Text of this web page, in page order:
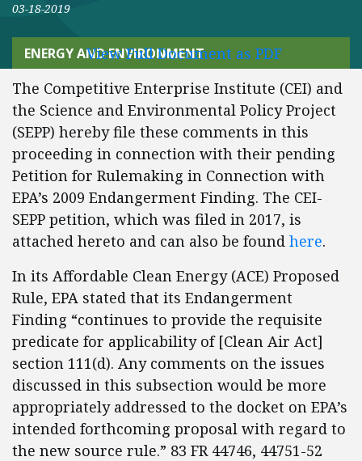
03-18-2019
ENERGY AND ENVIRONMENT
View Full Document as PDF
The Competitive Enterprise Institute (CEI) and
the Science and Environmental Policy Project
(SEPP) hereby file these comments in this
proceeding in connection with their pending
Petition for Rulemaking in Connection with
EPA’s 2009 Endangerment Finding. The CEI-
SEPP petition, which was filed in 2017, is
attached hereto and can also be found here.
In its Affordable Clean Energy (ACE) Proposed
Rule, EPA stated that its Endangerment
Finding “continues to provide the requisite
predicate for applicability of [Clean Air Act]
section 111(d). Any comments on the issues
discussed in this subsection would be more
appropriately addressed to the docket on EPA’s
intended forthcoming proposal with regard to
the new source rule.” 83 FR 44746, 44751-52